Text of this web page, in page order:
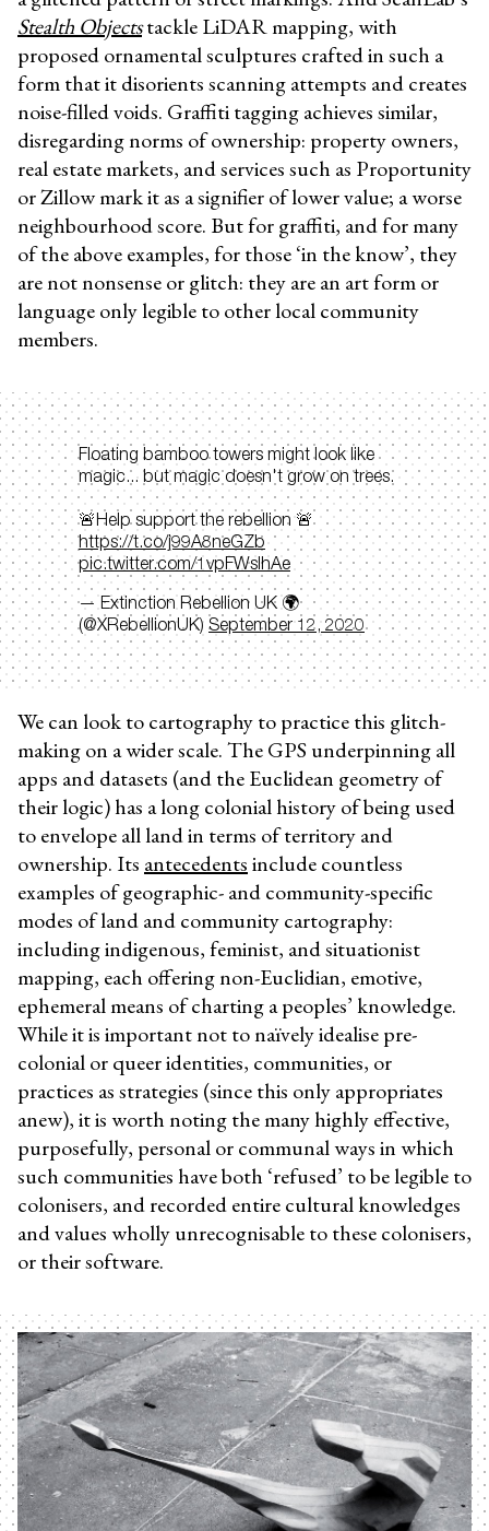
Stealth Objectstackle LiDAR mapping, with
proposed ornamental sculptures crafted in such a
form that it disorients scanning attempts and creates
noise-filled voids. Graffiti tagging achieves similar,
disregarding norms of ownership: property owners,
real estate markets, and services such as Proportunity
or Zillow mark it as a signifier of lower value; a worse
neighbourhood score. But for graffiti, and for many
of the above examples, for those ‘in the know’, they
are not nonsense or glitch: they are an art form or
language only legible to other local community
members.
Floating bamboo towers might look like
magic... but magic doesn't grow on trees.
🚨Help support the rebellion 🚨
https://t.co/j99A8neGZb
pic.twitter.com/1vpFWsIhAe
— Extinction Rebellion UK 🌍
(@XRebellionUK) September 12, 2020
We can look to cartography to practice this glitch-
making on a wider scale. The GPS underpinning all
apps and datasets (and the Euclidean geometry of
their logic) has a long colonial history of being used
to envelope all land in terms of territory and
ownership. Its antecedentsinclude countless
examples of geographic- and community-specific
modes of land and community cartography:
including indigenous, feminist, and situationist
mapping, each offering non-Euclidian, emotive,
ephemeral means of charting a peoples’ knowledge.
While it is important not to naïvely idealise pre-
colonial or queer identities, communities, or
practices as strategies (since this only appropriates
anew), it is worth noting the many highly effective,
purposefully, personal or communal ways in which
such communities have both ‘refused’ to be legible to
colonisers, and recorded entire cultural knowledges
and values wholly unrecognisable to these colonisers,
or their software.